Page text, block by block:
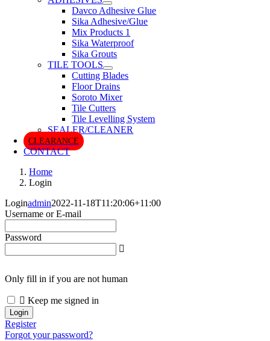
Davco Adhesive Glue
Sika Adhesive/Glue
Mix Products 1
Sika Waterproof
Sika Grouts
TILE TOOLS
Cutting Blades
Floor Drains
Soroto Mixer
Tile Cutters
Tile Levelling System
SEALER/CLEANER
CLEARANCE
CONTACT
Home
Login
Loginadmin2022-11-18T11:20:06+11:00
Username or E-mail
Password
Only fill in if you are not human
Keep me signed in
Register
Forgot your password?